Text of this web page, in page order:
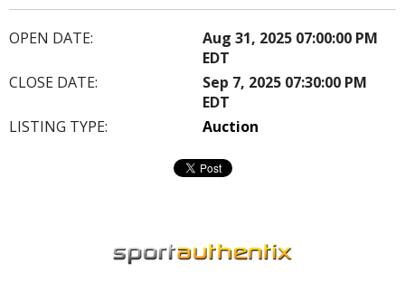
OPEN DATE:
Aug 31, 2025 07:00:00 PM
EDT
CLOSE DATE:
Sep 7, 2025 07:30:00 PM
EDT
LISTING TYPE:
Auction